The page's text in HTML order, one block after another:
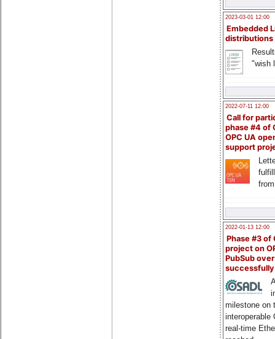
2023-03-01 12:00
Embedded
distributions
"wish
2022-07-11 12:00
Call for
phase #4 of
OPC UA
support
2022-01-13 12:00
Phase #3 of
project on
PubSub over
milestone on
interoperable
real-time